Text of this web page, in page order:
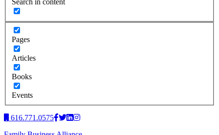
Pages
Articles
Books
Events
616.771.0575